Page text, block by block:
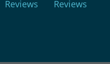
Reviews
Reviews